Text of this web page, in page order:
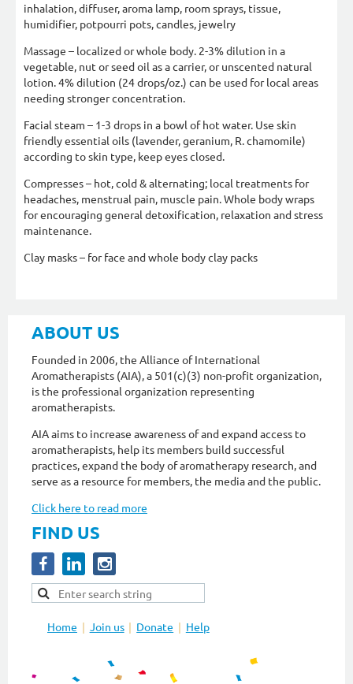
inhalation, diffuser, aroma lamp, room sprays, tissue,
humidifier, potpourri pots, candles, jewelry
Massage – localized or whole body. 2-3% dilution in a
vegetable, nut or seed oil as a carrier, or unscented natural
lotion. 4% dilution (24 drops/oz.) can be used for local areas
needing stronger concentration.
Facial steam – 1-3 drops in a bowl of hot water. Use skin
friendly essential oils (lavender, geranium, R. chamomile)
according to skin type, keep eyes closed.
Compresses – hot, cold & alternating; local treatments for
headaches, menstrual pain, muscle pain. Whole body wraps
for encouraging general detoxification, relaxation and stress
maintenance.
Clay masks – for face and whole body clay packs
ABOUT US
Founded in 2006, the Alliance of International
Aromatherapists (AIA), a 501(c)(3) non-profit organization,
is the professional organization representing
aromatherapists.
AIA aims to increase awareness of and expand access to
aromatherapists, help its members build successful
practices, expand the body of aromatherapy research, and
serve as a resource for members, the media and the public.
Click here to read more
FIND US
Home Join us Donate Help